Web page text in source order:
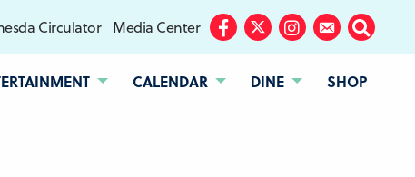
CALENDAR DINE SHOP
Circulator Media Center Facebook
TwitterInstagram
SubscribeSearch